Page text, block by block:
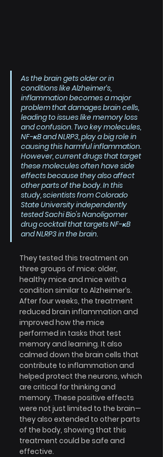
As the brain gets older or in
conditions like Alzheimer’s,
inflammation becomes a major
problem that damages brain cells,
leading to issues like memory loss
and confusion. Two key molecules,
NF-κB and NLRP3, play a big role in
causing this harmful inflammation.
However, current drugs that target
these molecules often have side
effects because they also affect
other parts of the body. In this
study, scientists from Colorado
State University independently
tested Sachi Bio's Nanoligomer
drug cocktail that targets NF-κB
and NLRP3 in the brain.
They tested this treatment on
three groups of mice: older,
healthy mice and mice with a
condition similar to Alzheimer’s.
After four weeks, the treatment
reduced brain inflammation and
improved how the mice
performed in tasks that test
memory and learning. It also
calmed down the brain cells that
contribute to inflammation and
helped protect the neurons, which
are critical for thinking and
memory. These positive effects
were not just limited to the brain—
they also extended to other parts
of the body, showing that this
treatment could be safe and
effective.